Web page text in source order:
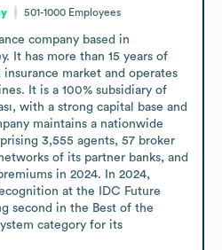
501-1000 Employees
company based in
It has more than 15 years of
market and operates
It is a 100% subsidiary of
with a strong capital base and
maintains a nationwide
3,555 agents, 57 broker
of its partner banks, and
in 2024. In 2024,
at the IDC Future
second in the Best of the
category for its